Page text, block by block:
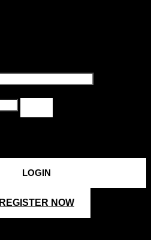
REGISTER NOW